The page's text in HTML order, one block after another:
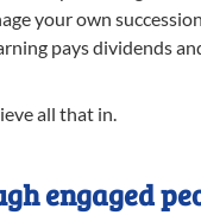
your own
pays dividends
all that in.
engaged